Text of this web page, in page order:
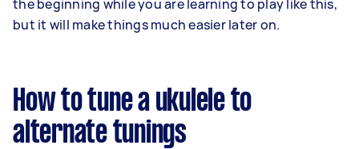
the beginning while you are learning to play like this,
but it will make things much easier later on.
How to tune a ukulele to
alternate tunings